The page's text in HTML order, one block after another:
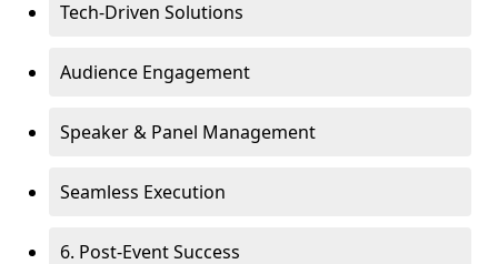
Tech-Driven Solutions
Audience Engagement
Speaker & Panel Management
Seamless Execution
6. Post-Event Success